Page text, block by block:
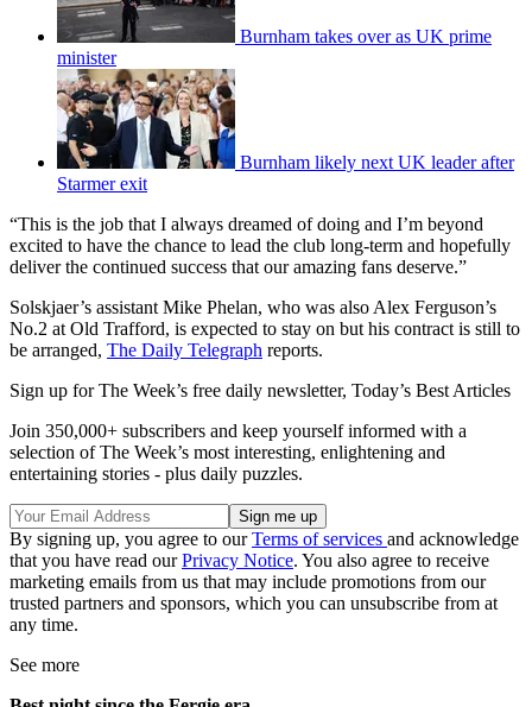
Burnham takes over as UK prime
minister
Burnham likely next UK leader after
Starmer exit
“This is the job that I always dreamed of doing and I’m beyond
excited to have the chance to lead the club long-term and hopefully
deliver the continued success that our amazing fans deserve.”
Solskjaer’s assistant Mike Phelan, who was also Alex Ferguson’s
No.2 at Old Trafford, is expected to stay on but his contract is still to
be arranged, The Daily Telegraph reports.
Sign up for The Week’s free daily newsletter, Today’s Best Articles
Join 350,000+ subscribers and keep yourself informed with a
selection of The Week’s most interesting, enlightening and
entertaining stories - plus daily puzzles.
By signing up, you agree to ourTerms of services and acknowledge
that you have read ourPrivacy Notice. You also agree to receive
marketing emails from us that may include promotions from our
trusted partners and sponsors, which you can unsubscribe from at
any time.
See more